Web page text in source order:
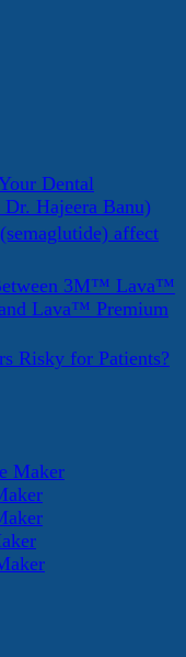
Dental
Hajeera Banu)
affect
3M™ Lava™
Lava™ Premium
Risky for Patients?
Maker